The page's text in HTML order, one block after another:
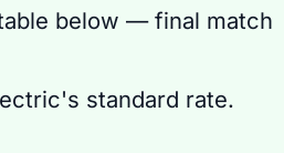
below — final match
's standard rate.